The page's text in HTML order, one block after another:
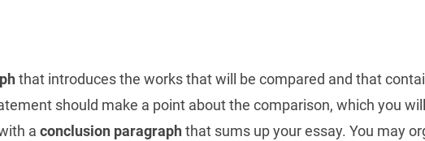
that introduces the works that will be compared and that
should make a point about the comparison, which you
aconclusion paragraphthat sums up your essay. You may